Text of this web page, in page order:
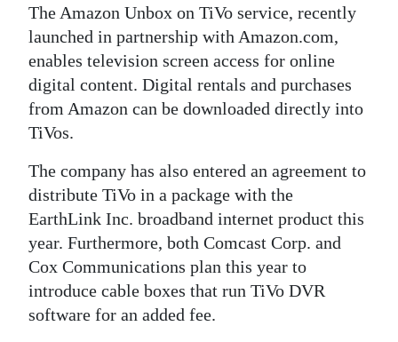
The Amazon Unbox on TiVo service, recently
launched in partnership with Amazon.com,
enables television screen access for online
digital content. Digital rentals and purchases
from Amazon can be downloaded directly into
TiVos.
The company has also entered an agreement to
distribute TiVo in a package with the
EarthLink Inc. broadband internet product this
year. Furthermore, both Comcast Corp. and
Cox Communications plan this year to
introduce cable boxes that run TiVo DVR
software for an added fee.